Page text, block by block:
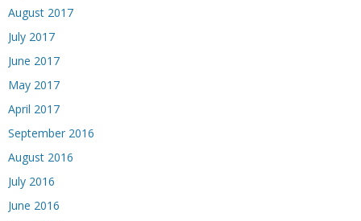
August 2017
July 2017
June 2017
May 2017
April 2017
September 2016
August 2016
July 2016
June 2016